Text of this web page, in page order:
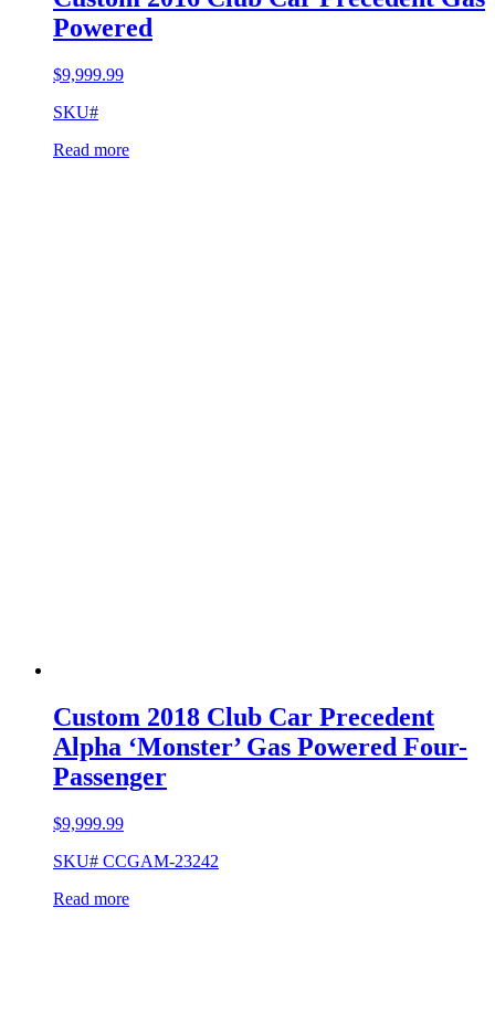
Powered
$9,999.99
SKU#
Read more
Custom 2018 Club Car Precedent
Alpha ‘Monster’ Gas Powered Four-
Passenger
$9,999.99
SKU# CCGAM-23242
Read more